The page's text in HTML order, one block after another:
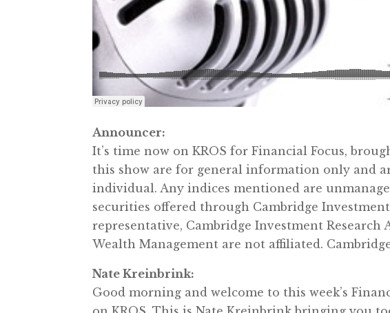
Announcer:
It’s time now on KROS for Financial Focus,
this show are for general information only and
individual. Any indices mentioned are
securities offered through Cambridge
representative, Cambridge Investment
Wealth Management are not affiliated.
Nate Kreinbrink:
Good morning and welcome to this week’s